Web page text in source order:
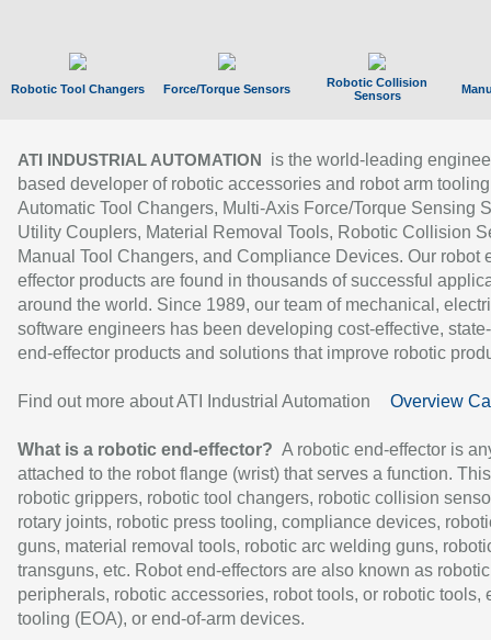
Robotic Tool Changers Force/Torque Sensors
Robotic Collision
Sensors
ATI INDUSTRIAL AUTOMATION
is the world-leading
based developer of robotic accessories and robot arm
Automatic Tool Changers, Multi-Axis Force/Torque Sensing
Utility Couplers, Material Removal Tools, Robotic Collision
Manual Tool Changers, and Compliance Devices. Our robot
effector products are found in thousands of successful
around the world. Since 1989, our team of mechanical,
software engineers has been developing cost-effective,
end-effector products and solutions that improve robotic
Find out more about ATI Industrial Automation Overview
What is a robotic end-effector? A robotic end-effector is
attached to the robot flange (wrist) that serves a function.
robotic grippers, robotic tool changers, robotic collision
rotary joints, robotic press tooling, compliance devices,
guns, material removal tools, robotic arc welding guns,
transguns, etc. Robot end-effectors are also known as robotic
peripherals, robotic accessories, robot tools, or robotic tools,
tooling (EOA), or end-of-arm devices.